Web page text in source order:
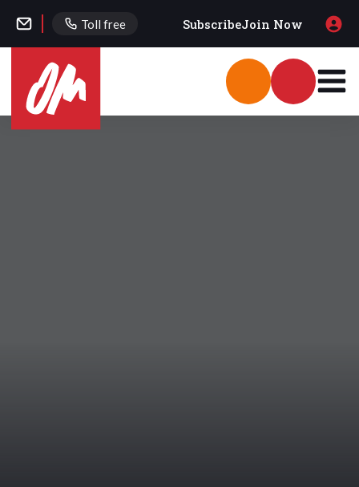
Toll free SubscribeJoin Now